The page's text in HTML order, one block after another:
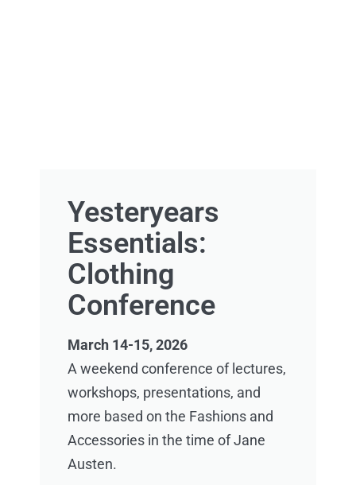
Yesteryears
Essentials:
Clothing
Conference
March 14-15, 2026
A weekend conference of lectures,
workshops, presentations, and
more based on the Fashions and
Accessories in the time of Jane
Austen.